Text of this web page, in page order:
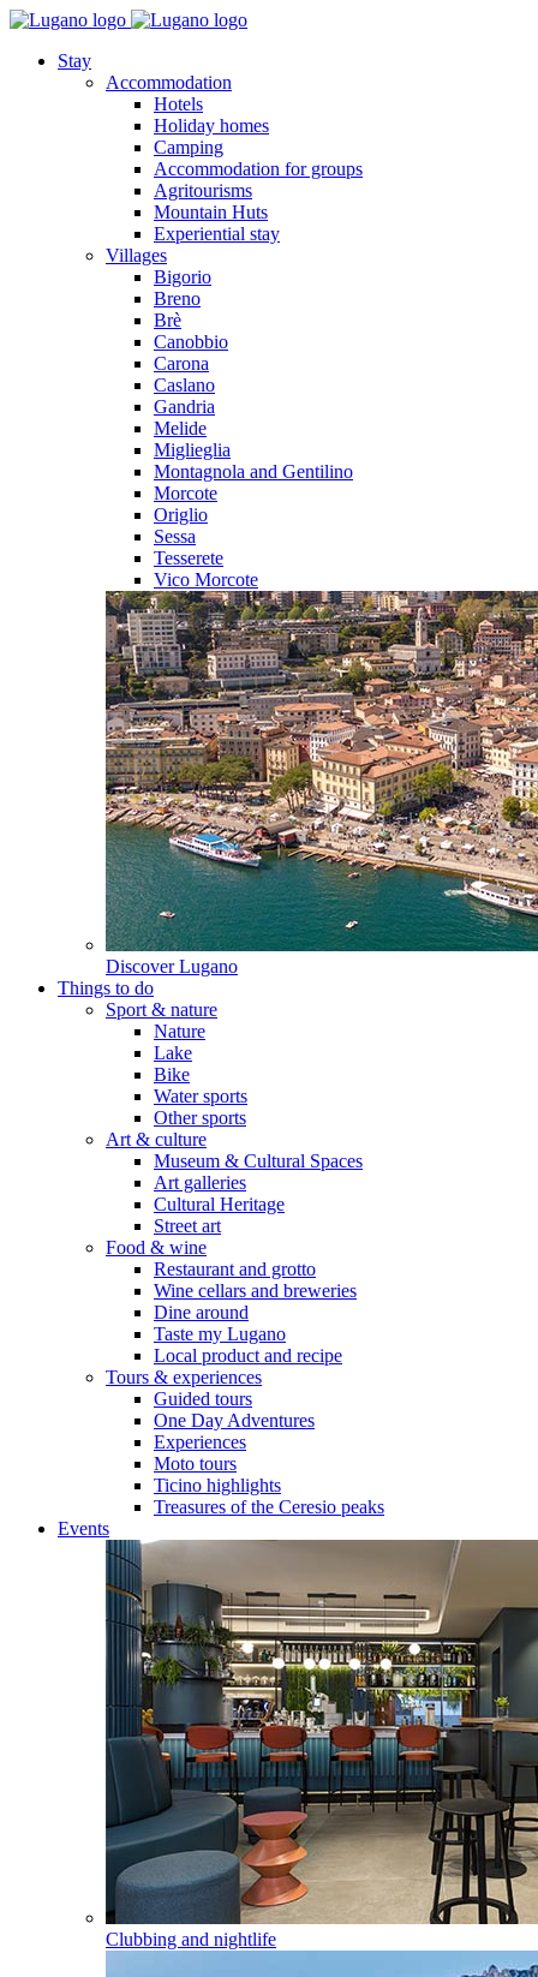
Stay
Accommodation
Hotels
Holiday homes
Camping
Accommodation for groups
Agritourisms
Mountain Huts
Experiential stay
Villages
Bigorio
Breno
Brè
Canobbio
Carona
Caslano
Gandria
Melide
Miglieglia
Montagnola and Gentilino
Morcote
Origlio
Sessa
Tesserete
Vico Morcote
Discover Lugano
Things to do
Sport & nature
Nature
Lake
Bike
Water sports
Other sports
Art & culture
Museum & Cultural Spaces
Art galleries
Cultural Heritage
Street art
Food & wine
Restaurant and grotto
Wine cellars and breweries
Dine around
Taste my Lugano
Local product and recipe
Tours & experiences
Guided tours
One Day Adventures
Experiences
Moto tours
Ticino highlights
Treasures of the Ceresio peaks
Events
Clubbing and nightlife